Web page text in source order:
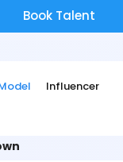
Book Talent
Influencer